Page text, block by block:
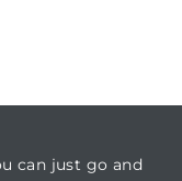
can just go and